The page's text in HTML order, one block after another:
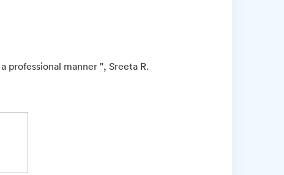
professional manner ", Sreeta R.